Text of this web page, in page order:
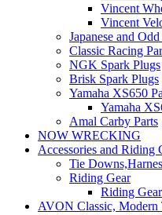
Vincent
Vincent
Japanese and Odd
Classic Racing
NGK Spark Plugs
Brisk Spark Plugs
Yamaha XS650
Yamaha
Amal Carby Parts
NOW WRECKING
Accessories and Riding
Tie
Riding Gear
Riding Gear
AVON Classic, Modern